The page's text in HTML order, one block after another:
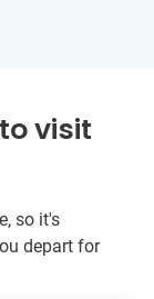
visit
so it's
depart for